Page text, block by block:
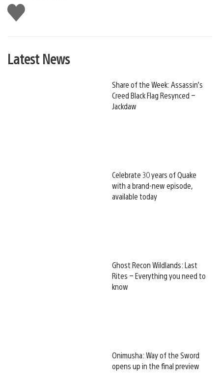
Like
this
Latest News
Share of the Week: Assassin’s
Creed Black Flag Resynced –
Jackdaw
Celebrate 30 years of Quake
with a brand-new episode,
available today
Ghost Recon Wildlands: Last
Rites – Everything you need to
know
Onimusha: Way of the Sword
opens up in the final preview